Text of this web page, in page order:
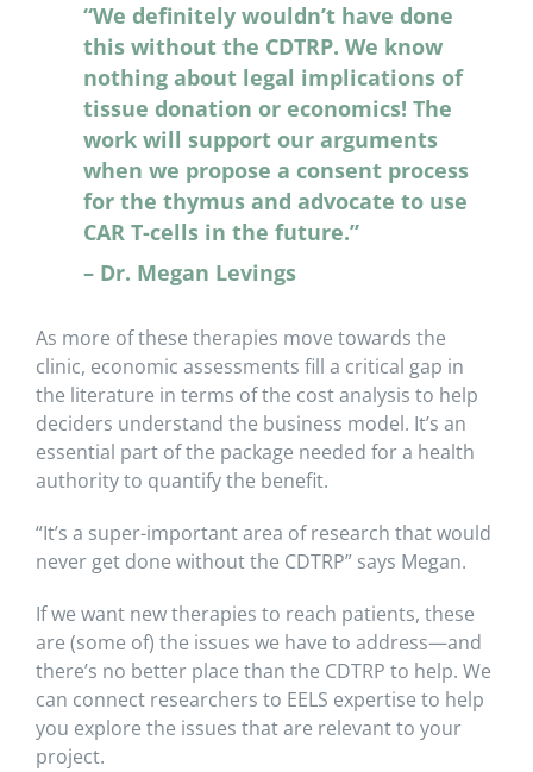
“We definitely wouldn’t have done
this without the CDTRP. We know
nothing about legal implications of
tissue donation or economics! The
work will support our arguments
when we propose a consent process
for the thymus and advocate to use
CAR T-cells in the future.”
– Dr. Megan Levings
As more of these therapies move towards the
clinic, economic assessments fill a critical gap in
the literature in terms of the cost analysis to help
deciders understand the business model. It’s an
essential part of the package needed for a health
authority to quantify the benefit.
“It’s a super-important area of research that would
never get done without the CDTRP” says Megan.
If we want new therapies to reach patients, these
are (some of) the issues we have to address—and
there’s no better place than the CDTRP to help. We
can connect researchers to EELS expertise to help
you explore the issues that are relevant to your
project.